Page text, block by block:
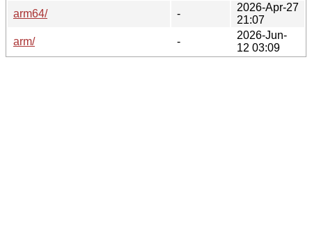
arm64/
-
2026-Apr-27
21:07
arm/
-
2026-Jun-
12 03:09